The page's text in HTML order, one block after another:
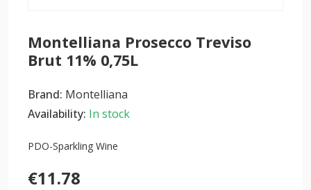
Montelliana Prosecco Treviso
Brut 11% 0,75L
Brand: Montelliana
Availability: In stock
PDO-Sparkling Wine
€11.78